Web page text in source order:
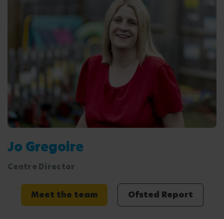
Jo Gregoire
Centre Director
Meet the team Ofsted Report